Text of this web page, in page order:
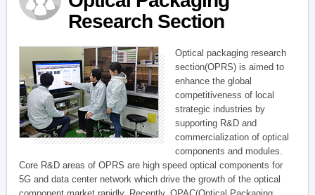
Research Section
Optical packaging research
section(OPRS) is aimed to
enhance the global
competitiveness of local
strategic industries by
supporting R&D and
commercialization of optical
components and modules.
Core R&D areas of OPRS are high speed optical components for
5G and data center network which drive the growth of the optical